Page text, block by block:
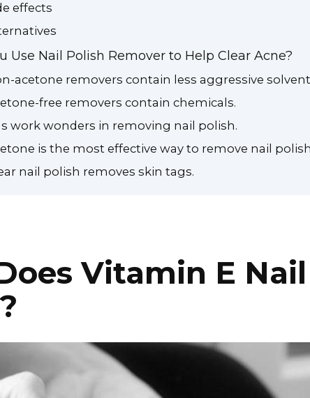
effects
Use Nail Polish Remover to Help Clear Acne?
acetone removers contain less aggressive
free removers contain chemicals.
work wonders in removing nail polish.
is the most effective way to remove nail
nail polish removes skin tags.
Vitamin E